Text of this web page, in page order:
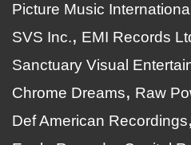
Picture Music International
SVS Inc.
EMI Records
Sanctuary Visual
Chrome Dreams
Raw
Def American Recordings